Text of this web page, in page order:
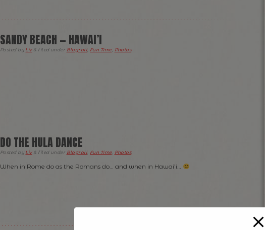
SANDY BEACH — HAWAI’I
Posted by Liv & filed under Blogroll Fun Time, Photos.
DO THE HULA DANCE
Posted by Liv & filed under Blogroll Fun Time, Photos.
When in Rome do as the Romans do… and when in Hawai’i…